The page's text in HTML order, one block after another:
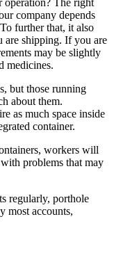
company depends
further that, it also
are shipping. If you are
may be slightly
medicines.
but those running
about them.
as much space inside
container.
workers will
problems that may
regularly, porthole
most accounts,